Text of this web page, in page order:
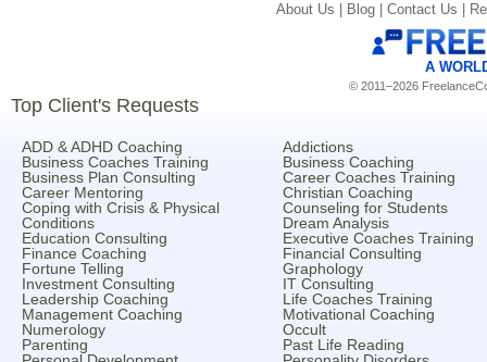
About Us | Blog | Contact Us |
A
© 2011–2026
Top Client's Requests
ADD & ADHD Coaching
Addictions
Business Coaches Training
Business Coaching
Business Plan Consulting
Career Coaches Training
Career Mentoring
Christian Coaching
Coping with Crisis & Physical
Conditions
Counseling for Students
Dream Analysis
Education Consulting
Executive Coaches Training
Finance Coaching
Financial Consulting
Fortune Telling
Graphology
Investment Consulting
IT Consulting
Leadership Coaching
Life Coaches Training
Management Coaching
Motivational Coaching
Numerology
Occult
Parenting
Past Life Reading